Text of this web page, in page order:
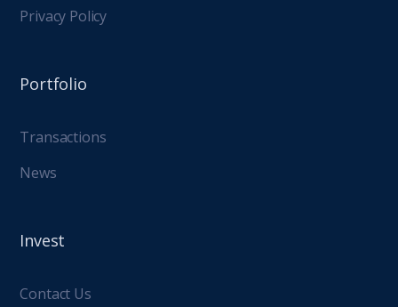
Privacy Policy
Portfolio
Transactions
News
Invest
Contact Us